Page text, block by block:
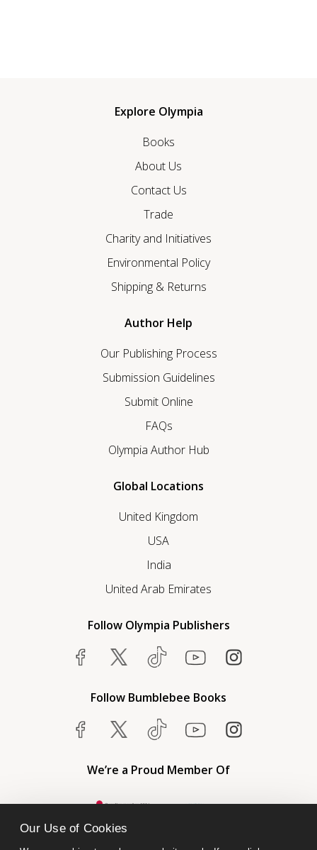
Our Use of Cookies
Explore Olympia
Books
About Us
Contact Us
Trade
Charity and Initiatives
Environmental Policy
Shipping & Returns
Author Help
Our Publishing Process
Submission Guidelines
Submit Online
FAQs
Olympia Author Hub
Global Locations
United Kingdom
USA
India
United Arab Emirates
Follow Olympia Publishers
Follow Bumblebee Books
We’re a Proud Member Of